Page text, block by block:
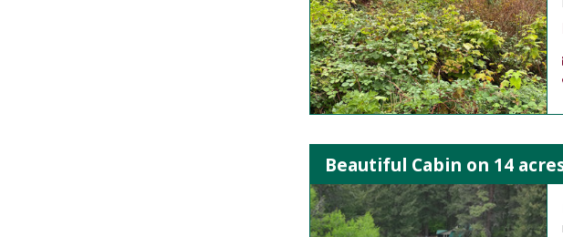
Beautiful Cabin on 14